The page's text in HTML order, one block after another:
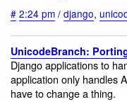
# 2:24 pm / django,
UnicodeBranch:
Django applications to
application only handles
have to change a thing.